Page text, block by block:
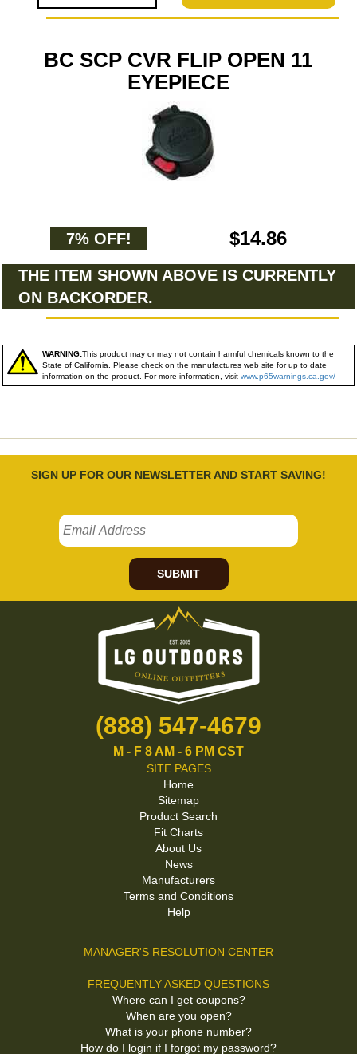
BC SCP CVR FLIP OPEN 11
EYEPIECE
7% OFF! $14.86
THE ITEM SHOWN ABOVE IS CURRENTLY
ON BACKORDER.
WARNING:This product may or may not contain harmful chemicals known to the
State of California. Please check on the manufactures web site for up to date
information on the product. For more information, visit www.p65warnings.ca.gov/
SIGN UP FOR OUR NEWSLETTER AND START SAVING!
SUBMIT
(888) 547-4679
M - F 8 AM - 6 PM CST
SITE PAGES
Home
Sitemap
Product Search
Fit Charts
About Us
News
Manufacturers
Terms and Conditions
Help
MANAGER'S RESOLUTION CENTER
FREQUENTLY ASKED QUESTIONS
Where can I get coupons?
When are you open?
What is your phone number?
How do I login if I forgot my password?